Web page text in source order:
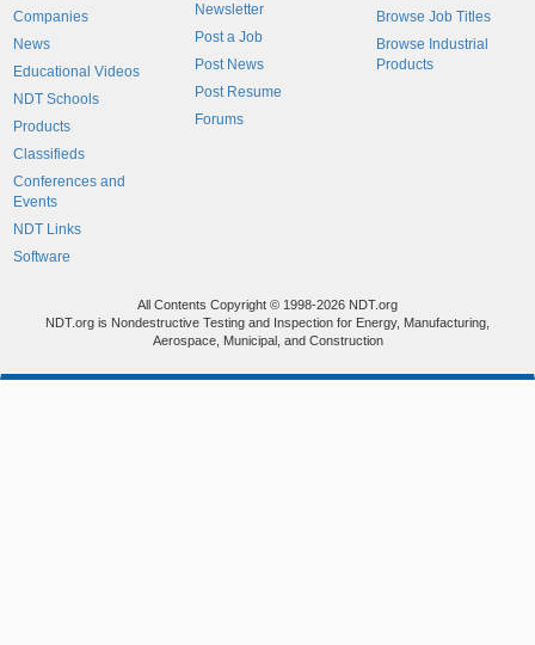
Companies
News
Educational Videos
NDT Schools
Products
Classifieds
Conferences and
Events
NDT Links
Software
Newsletter
Post a Job
Post News
Post Resume
Forums
Browse Job Titles
Browse Industrial
Products
All Contents Copyright © 1998-2026 NDT.org
NDT.org is Nondestructive Testing and Inspection for Energy, Manufacturing,
Aerospace, Municipal, and Construction